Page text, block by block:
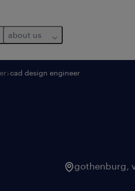
about us
cad design engineer
gothenburg,